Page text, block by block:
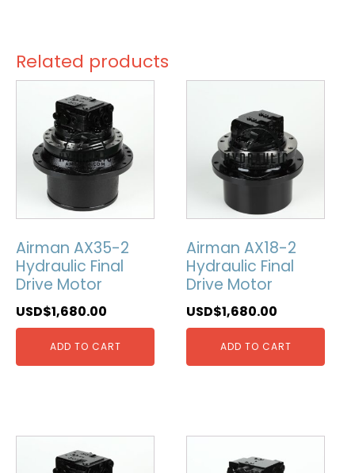
Related products
Airman AX35-2
Hydraulic Final
Drive Motor
USD$1,680.00
ADD TO CART
Airman AX18-2
Hydraulic Final
Drive Motor
USD$1,680.00
ADD TO CART